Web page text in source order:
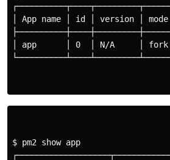
│ App name │ id │ version │
│ app      │ 0  │ N/A     │ fork
$ pm2 show app